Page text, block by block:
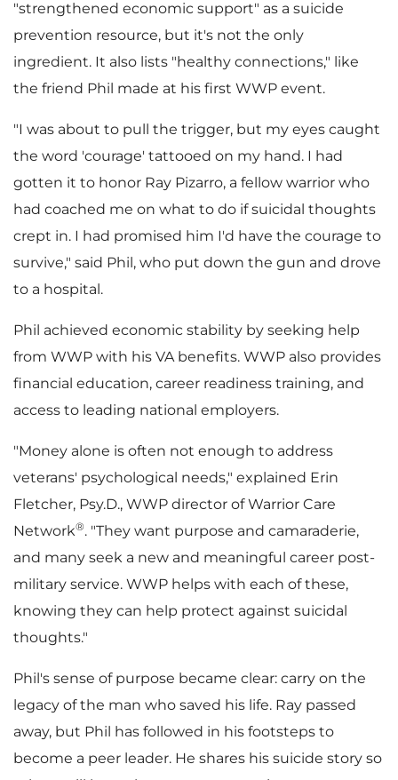
"strengthened economic support" as a suicide
prevention resource, but it's not the only
ingredient. It also lists "healthy connections," like
the friend Phil made at his first WWP event.
"I was about to pull the trigger, but my eyes caught
the word 'courage' tattooed on my hand. I had
gotten it to honor Ray Pizarro, a fellow warrior who
had coached me on what to do if suicidal thoughts
crept in. I had promised him I'd have the courage to
survive," said Phil, who put down the gun and drove
to a hospital.
Phil achieved economic stability by seeking help
from WWP with his VA benefits. WWP also provides
financial education, career readiness training, and
access to leading national employers.
"Money alone is often not enough to address
veterans' psychological needs," explained Erin
Fletcher, Psy.D., WWP director of Warrior Care
Network®. "They want purpose and camaraderie,
and many seek a new and meaningful career post-
military service. WWP helps with each of these,
knowing they can help protect against suicidal
thoughts."
Phil's sense of purpose became clear: carry on the
legacy of the man who saved his life. Ray passed
away, but Phil has followed in his footsteps to
become a peer leader. He shares his suicide story so